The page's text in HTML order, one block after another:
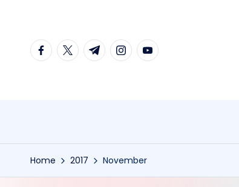
facebook.com
twitter.com
t.me instagram.com
youtube.com
Home 2017 November